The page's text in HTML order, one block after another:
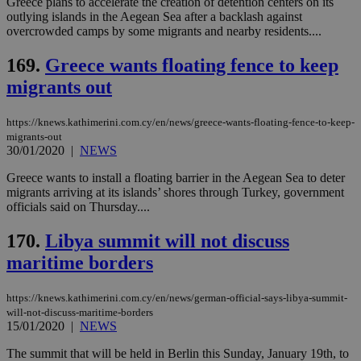
outlying islands in the Aegean Sea after a backlash against
overcrowded camps by some migrants and nearby residents....
169. Greece wants floating fence to keep
migrants out
https://knews.kathimerini.com.cy/en/news/greece-wants-floating-fence-to-keep-
migrants-out
30/01/2020 | NEWS
Greece wants to install a floating barrier in the Aegean Sea to deter
migrants arriving at its islands’ shores through Turkey, government
officials said on Thursday....
170. Libya summit will not discuss
maritime borders
https://knews.kathimerini.com.cy/en/news/german-official-says-libya-summit-
will-not-discuss-maritime-borders
15/01/2020 | NEWS
The summit that will be held in Berlin this Sunday, January 19th, to
Name
Provider/Domain Expiration
__cf_bm
Cloudflare Inc.
29
seconds
LangCookie
knews.kathimerini.com.cy
1 week 3
days
__cf_bm
seconds
Google Privacy Policy